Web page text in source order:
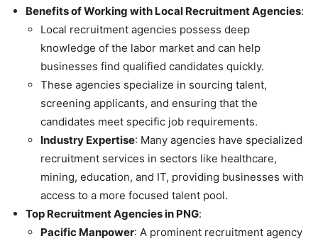
Benefits of Working with Local Recruitment Agencies:
Local recruitment agencies possess deep
knowledge of the labor market and can help
businesses find qualified candidates quickly.
These agencies specialize in sourcing talent,
screening applicants, and ensuring that the
candidates meet specific job requirements.
Industry Expertise: Many agencies have specialized
recruitment services in sectors like healthcare,
mining, education, and IT, providing businesses with
access to a more focused talent pool.
Top Recruitment Agencies in PNG:
Pacific Manpower: A prominent recruitment agency